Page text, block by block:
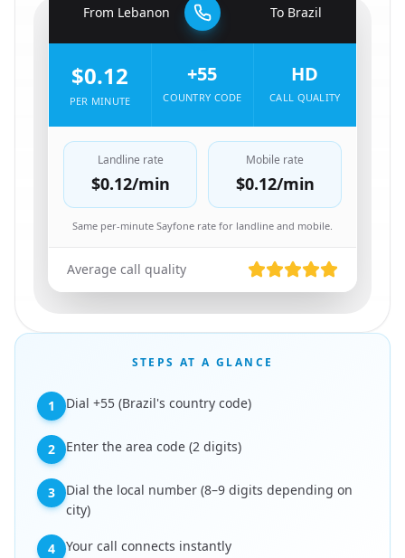
From Lebanon To Brazil
$0.12
PER MINUTE
+55
COUNTRY CODE
HD
CALL QUALITY
Landline rate
$0.12/min
Mobile rate
$0.12/min
Same per-minute Sayfone rate for landline and mobile.
Average call quality
STEPS AT A GLANCE
1 Dial +55 (Brazil's country code)
2 Enter the area code (2 digits)
3
Dial the local number (8–9 digits depending on
city)
4 Your call connects instantly